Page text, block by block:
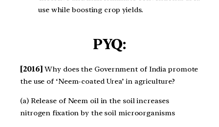
use while boosting crop yields.
PYQ:
[2016] Why does the Government of India promote
the use of ‘Neem-coated Urea’ in agriculture?
(a) Release of Neem oil in the soil increases
nitrogen fixation by the soil microorganisms